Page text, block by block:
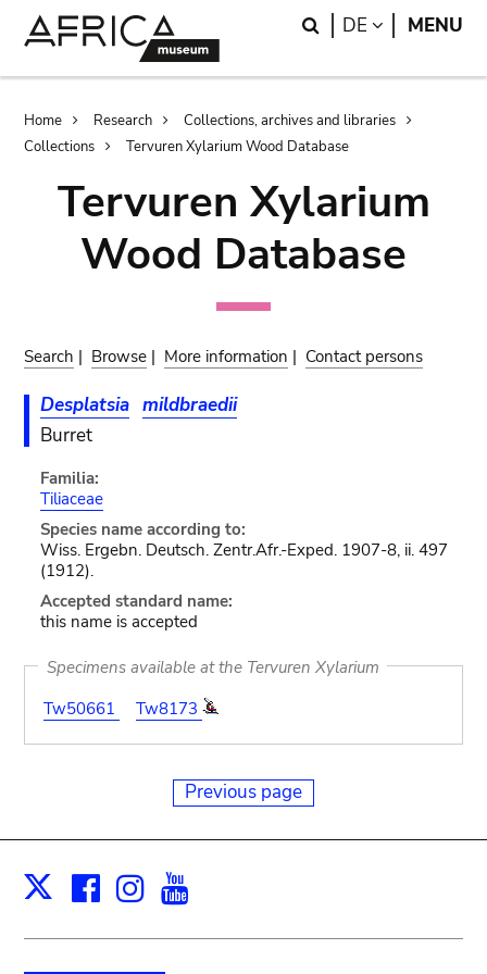
Search
DE LANGUAGE
MENU
Breadcrumb
Home Research
Collections, archives and libraries
Collections
Tervuren Xylarium Wood Database
Tervuren Xylarium
Wood Database
Search | Browse | More information | Contact persons
Desplatsia mildbraedii
Burret
Familia:
Tiliaceae
Species name according to:
Wiss. Ergebn. Deutsch. Zentr.Afr.-Exped. 1907-8, ii. 497
(1912).
Accepted standard name:
this name is accepted
Specimens available at the Tervuren Xylarium
Tw50661
Tw8173
Previous page
X Facebook
Instagram